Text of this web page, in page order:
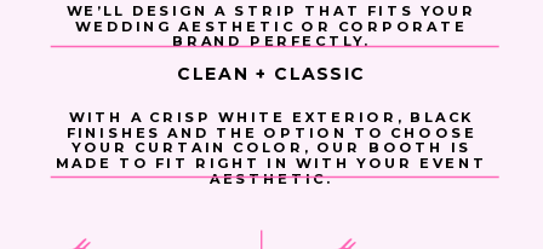
WE’LL DESIGN A STRIP THAT FITS YOUR
WEDDING AESTHETIC OR CORPORATE
BRAND PERFECTLY.
WITH A CRISP WHITE EXTERIOR, BLACK
FINISHES AND THE OPTION TO CHOOSE
YOUR CURTAIN COLOR, OUR BOOTH IS
MADE TO FIT RIGHT IN WITH YOUR EVENT
AESTHETIC.
CLEAN + CLASSIC